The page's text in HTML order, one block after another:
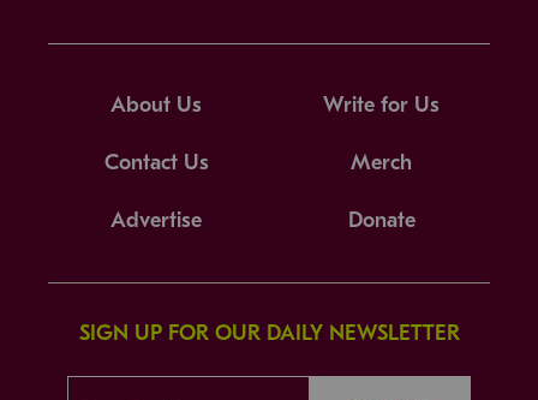
About Us Write for Us
Contact Us Merch
Advertise Donate
SIGN UP FOR OUR DAILY NEWSLETTER